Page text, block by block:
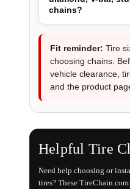
chains?
Fit reminder: Tire
choosing chains.
vehicle clearance,
and the product
Helpful Tire
Need help choosing or
tires? These